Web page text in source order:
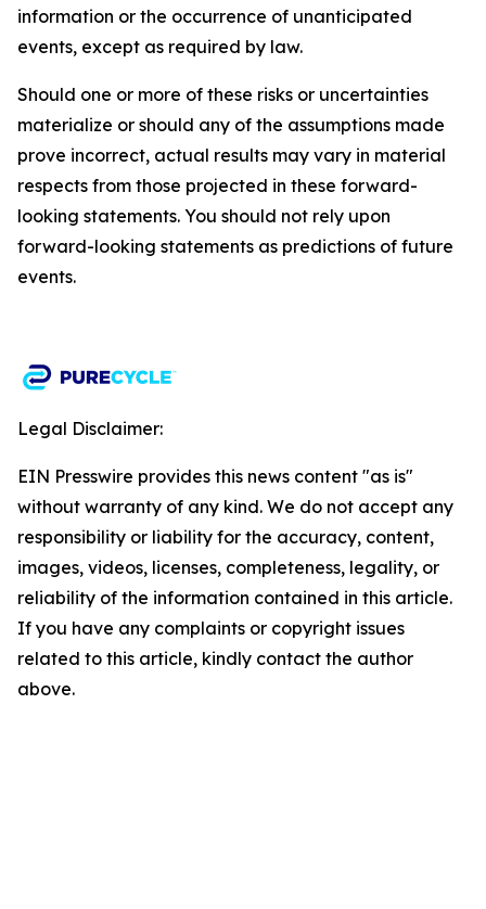
information or the occurrence of unanticipated
events, except as required by law.​​
Should one or more of these risks or uncertainties
materialize or should any of the assumptions made
prove incorrect, actual results may vary in material
respects from those projected in these forward-
looking statements. You should not rely upon
forward-looking statements as predictions of future
events.​
Legal Disclaimer:
EIN Presswire provides this news content "as is"
without warranty of any kind. We do not accept any
responsibility or liability for the accuracy, content,
images, videos, licenses, completeness, legality, or
reliability of the information contained in this article.
If you have any complaints or copyright issues
related to this article, kindly contact the author
above.